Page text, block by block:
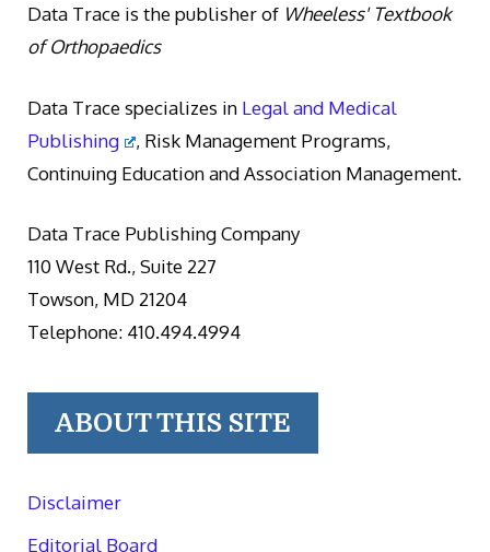
Data Trace is the publisher of Wheeless' Textbook
of Orthopaedics
Data Trace specializes in Legal and Medical
Publishing
, Risk Management Programs,
Continuing Education and Association Management.
Data Trace Publishing Company
110 West Rd., Suite 227
Towson, MD 21204
Telephone: 410.494.4994
ABOUT THIS SITE
Disclaimer
Editorial Board